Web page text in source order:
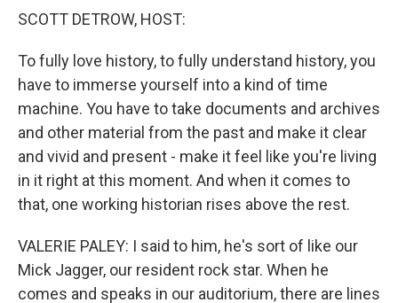
SCOTT DETROW, HOST:
To fully love history, to fully understand history, you
have to immerse yourself into a kind of time
machine. You have to take documents and archives
and other material from the past and make it clear
and vivid and present - make it feel like you're living
in it right at this moment. And when it comes to
that, one working historian rises above the rest.
VALERIE PALEY: I said to him, he's sort of like our
Mick Jagger, our resident rock star. When he
comes and speaks in our auditorium, there are lines